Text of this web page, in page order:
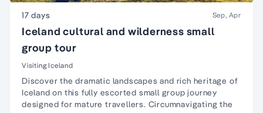
17 days Sep, Apr
Iceland cultural and wilderness small
group tour
Visiting Iceland
Discover the dramatic landscapes and rich heritage of
Iceland on this fully escorted small group journey
designed for mature travellers. Circumnavigating the